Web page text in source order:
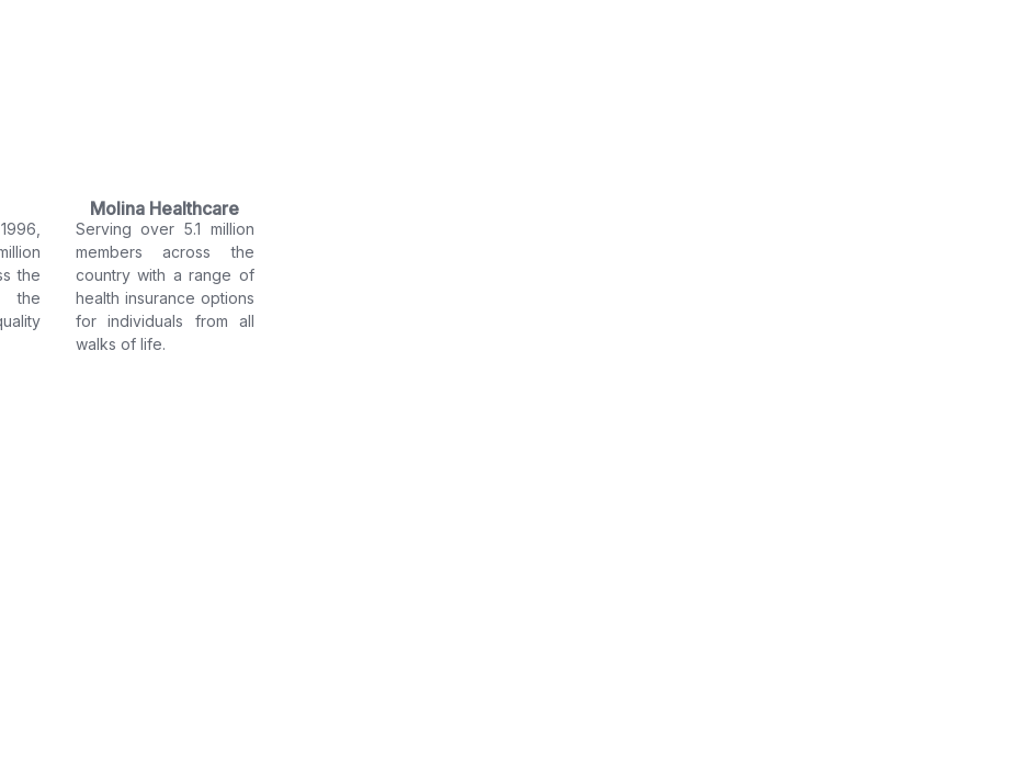
the
the
Molina Healthcare
Serving over 5.1 million
members across the
country with a range of
health insurance options
for individuals from all
walks of life.